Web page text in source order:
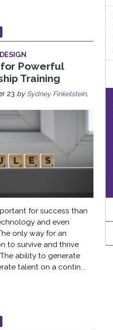
for Powerful
Training
23 by Sydney Finkelstein,
for success than
and even
only way for an
to survive and thrive
ability to generate
talent on a contin...